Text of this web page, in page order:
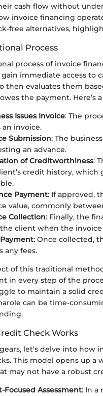
cash flow without
invoice financing
free alternatives,
Process
process of invoice
immediate access to
then evaluates them
the payment. Here’s
Issues Invoice: The
an invoice.
Submission: The
an advance.
of Creditworthiness:
credit history,
Payment: If approved,
value, commonly
Collection: Finally, the
client when the invoice
: Once collected,
any fees.
of this traditional
in every step of the
to maintain a solid
can be time-
Check Works
let's delve into how
This model opens up a
may not have a robust
Focused Assessment: In a